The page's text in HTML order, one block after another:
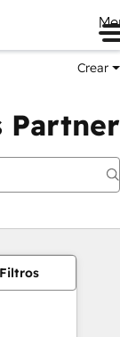
Crear
Partner
Filtros